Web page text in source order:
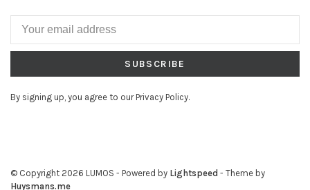
SUBSCRIBE
By signing up, you agree to our Privacy Policy.
© Copyright 2026 LUMOS - Powered by Lightspeed - Theme by
Huysmans.me